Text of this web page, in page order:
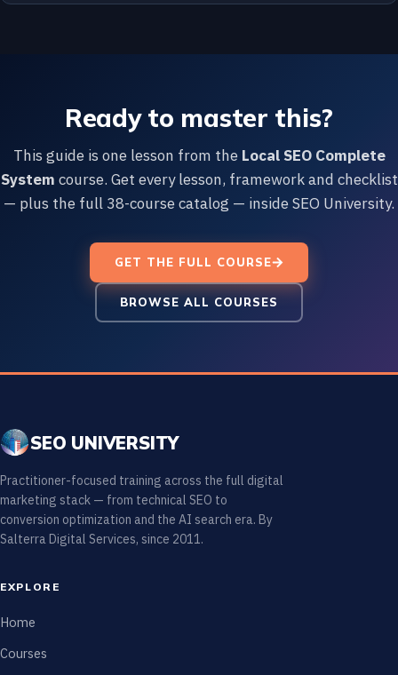
Ready to master this?
This guide is one lesson from the Local SEO Complete
System course. Get every lesson, framework and checklist
— plus the full 38-course catalog — inside SEO University.
GET THE FULL COURSE
BROWSE ALL COURSES
SEO UNIVERSITY
Practitioner-focused training across the full digital
marketing stack — from technical SEO to
conversion optimization and the AI search era. By
Salterra Digital Services, since 2011.
EXPLORE
Home
Courses